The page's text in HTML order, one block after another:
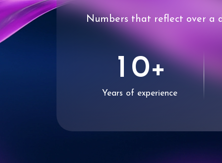
Numbers that reflect over a
0
1
2
3
0
1
+
Years of experience